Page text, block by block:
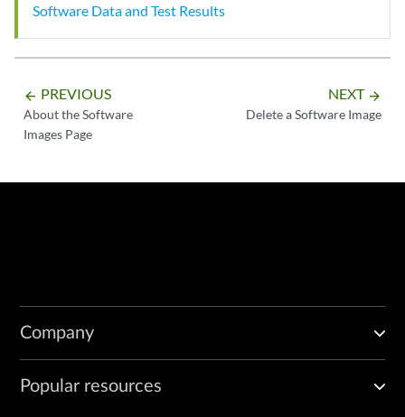
Software Data and Test Results
arrow_backward PREVIOUS
About the Software
Images Page
NEXT arrow_forward
Delete a Software Image
Company
Popular resources